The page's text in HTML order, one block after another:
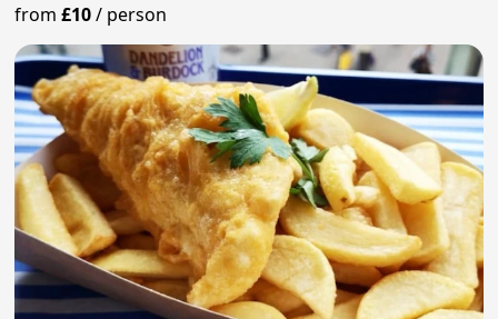
from£10/ person